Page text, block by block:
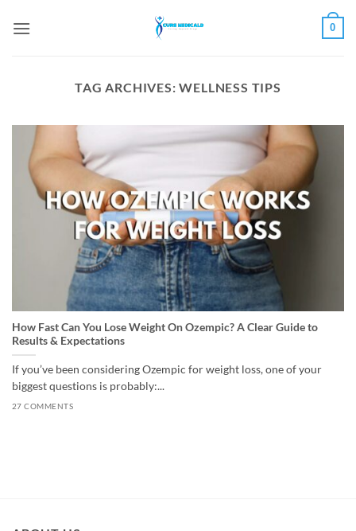
0
TAG ARCHIVES:WELLNESS TIPS
How Fast Can You Lose Weight On Ozempic? A Clear Guide to
Results & Expectations
If you’ve been considering Ozempic for weight loss, one of your
biggest questions is probably:...
27 COMMENTS